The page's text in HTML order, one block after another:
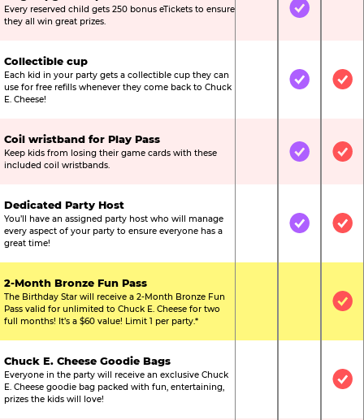
Every reserved child gets 250 bonus eTickets to ensure
they all win great prizes.
Not IncludedIncluded
Collectible cup
Each kid in your party gets a collectible cup they can
use for free refills whenever they come back to Chuck
E. Cheese!
Not IncludedIncluded
Coil wristband for Play Pass
Keep kids from losing their game cards with these
included coil wristbands.
Not IncludedIncluded
Dedicated Party Host
You’ll have an assigned party host who will manage
every aspect of your party to ensure everyone has a
great time!
Not IncludedIncluded
2-Month Bronze Fun Pass
The Birthday Star will receive a 2-Month Bronze Fun
Pass valid for unlimited to Chuck E. Cheese for two
full months! It’s a $60 value! Limit 1 per party.*
Not
Chuck E. Cheese Goodie Bags
Everyone in the party will receive an exclusive Chuck
E. Cheese goodie bag packed with fun, entertaining,
prizes the kids will love!
Not